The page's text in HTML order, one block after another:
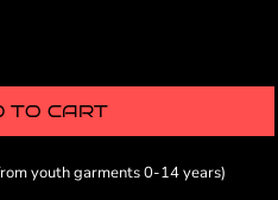
TO CART
youth garments 0-14 years)